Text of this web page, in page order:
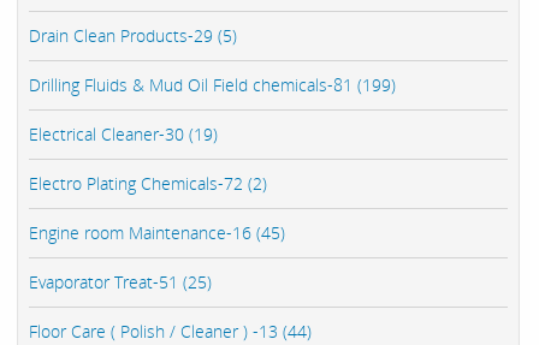
Drain Clean Products-29 (5)
Drilling Fluids & Mud Oil Field chemicals-81 (199)
Electrical Cleaner-30 (19)
Electro Plating Chemicals-72 (2)
Engine room Maintenance-16 (45)
Evaporator Treat-51 (25)
Floor Care ( Polish / Cleaner ) -13 (44)